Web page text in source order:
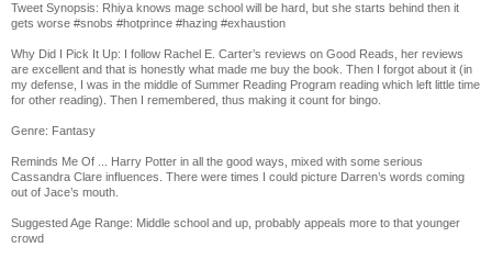
Tweet Synopsis: Rhiya knows mage school will be hard, but she starts behind then it
gets worse #snobs #hotprince #hazing #exhaustion
Why Did I Pick It Up: I follow Rachel E. Carter’s reviews on Good Reads, her reviews
are excellent and that is honestly what made me buy the book. Then I forgot about it (in
my defense, I was in the middle of Summer Reading Program reading which left little time
for other reading). Then I remembered, thus making it count for bingo.
Genre: Fantasy
Reminds Me Of ... Harry Potter in all the good ways, mixed with some serious
Cassandra Clare influences. There were times I could picture Darren’s words coming
out of Jace’s mouth.
Suggested Age Range: Middle school and up, probably appeals more to that younger
crowd